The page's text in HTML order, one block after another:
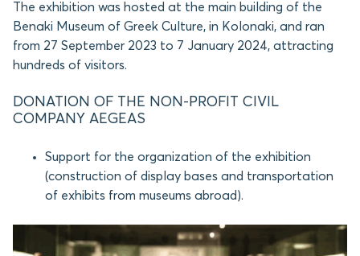
The exhibition was hosted at the main building of the
Benaki Museum of Greek Culture, in Kolonaki, and ran
from 27 September 2023 to 7 January 2024, attracting
hundreds of visitors.
DONATION OF THE NON-PROFIT CIVIL
COMPANY AEGEAS
Support for the organization of the exhibition
(construction of display bases and transportation
of exhibits from museums abroad).